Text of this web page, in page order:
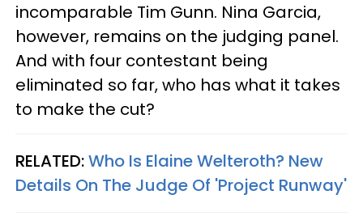
incomparable Tim Gunn. Nina Garcia,
however, remains on the judging panel.
And with four contestant being
eliminated so far, who has what it takes
to make the cut?
RELATED:Who Is Elaine Welteroth? New
Details On The Judge Of 'Project Runway'